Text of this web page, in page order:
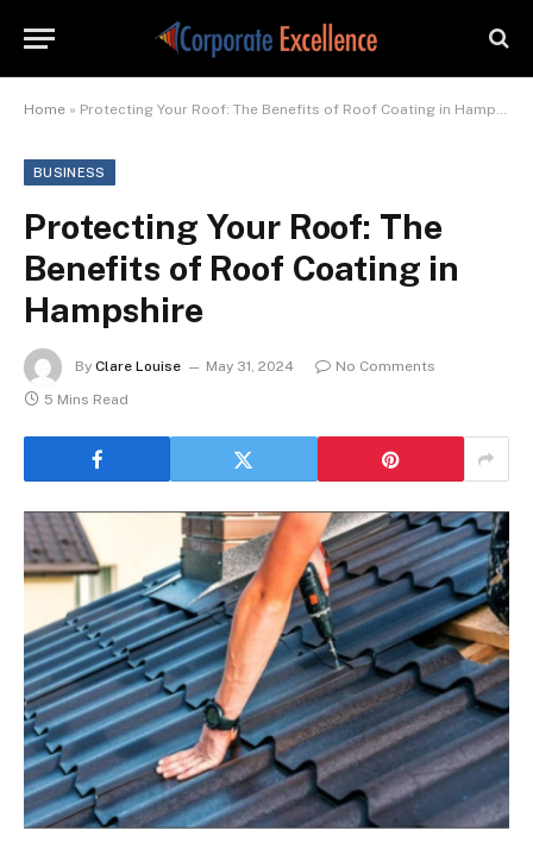
Home » Protecting Your Roof: The Benefits of Roof Coating in Hampshire
BUSINESS
Protecting Your Roof: The
Benefits of Roof Coating in
Hampshire
By Clare Louise May 31, 2024
No Comments
5 Mins Read